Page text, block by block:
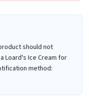
should not
Loard's Ice Cream for
method: